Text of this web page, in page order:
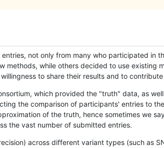
not only from many who participated in
methods, while others decided to use existing
to share their results and to
which provided the "truth" data, as
the comparison of participants' entries to
of the truth, hence sometimes we
the vast number of submitted entries.
across different variant types (such as